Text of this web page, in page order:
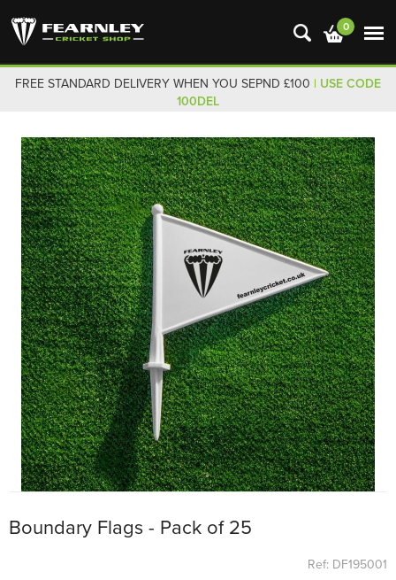
0
FREE STANDARD DELIVERY WHEN YOU SEPND £100 | USE CODE
100DEL
Boundary Flags - Pack of 25
Ref: DF195001